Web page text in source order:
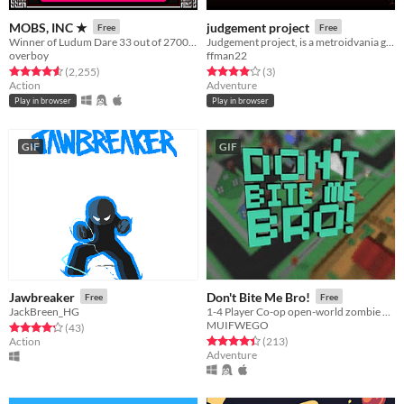
MOBS, INC ★ Free
overboy
Rated 4.6 out of 5 stars
(2,255total ratings
)
Action
Play in browser
judgement project Free
ffman22
Rated 4.0 out of 5 stars
(3total ratings
)
Adventure
Play in browser
GIF
Jawbreaker Free
JackBreen_HG
Rated 4.2 out of 5 stars
(43total ratings
)
Action
GIF
Don't Bite Me Bro! Free
MUIFWEGO
Rated 4.4 out of 5 stars
(213total ratings
)
Adventure